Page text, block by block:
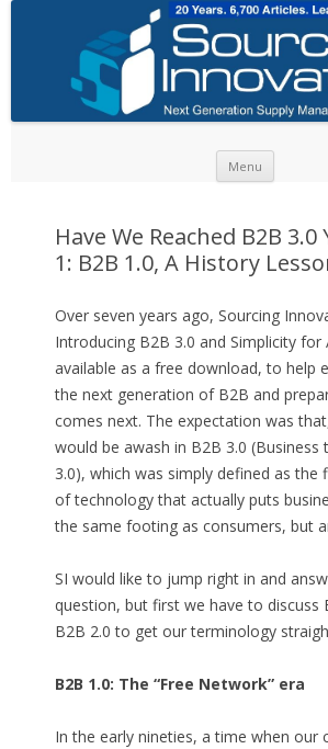
Menu
Have We Reached B2B 3.0
1: B2B 1.0, A History
Over seven years ago, Sourcing
Introducing B2B 3.0 and Simplicity for
available as a free download, to help
the next generation of B2B and
comes next. The expectation was
would be awash in B2B 3.0 (Business
3.0), which was simply defined as the
of technology that actually puts
the same footing as consumers, but
SI would like to jump right in and
question, but first we have to discuss
B2B 2.0 to get our terminology
B2B 1.0: The “Free Network” era
In the early nineties, a time when our